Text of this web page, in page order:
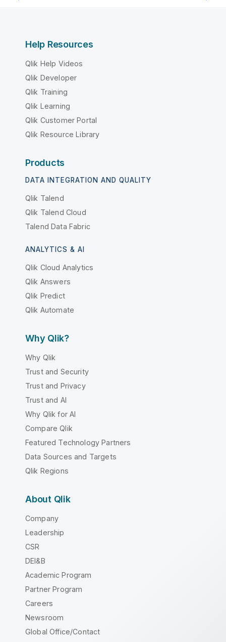
Help Resources
Qlik Help Videos
Qlik Developer
Qlik Training
Qlik Learning
Qlik Customer Portal
Qlik Resource Library
Products
DATA INTEGRATION AND QUALITY
Qlik Talend
Qlik Talend Cloud
Talend Data Fabric
ANALYTICS & AI
Qlik Cloud Analytics
Qlik Answers
Qlik Predict
Qlik Automate
Why Qlik?
Why Qlik
Trust and Security
Trust and Privacy
Trust and AI
Why Qlik for AI
Compare Qlik
Featured Technology Partners
Data Sources and Targets
Qlik Regions
About Qlik
Company
Leadership
CSR
DEI&B
Academic Program
Partner Program
Careers
Newsroom
Global Office/Contact